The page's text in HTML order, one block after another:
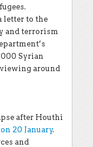
letter to the
and terrorism
Syrian
around
after Houthi
20 January.
and